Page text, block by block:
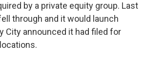
by a private equity group. Last
through and it would launch
City announced it had filed for